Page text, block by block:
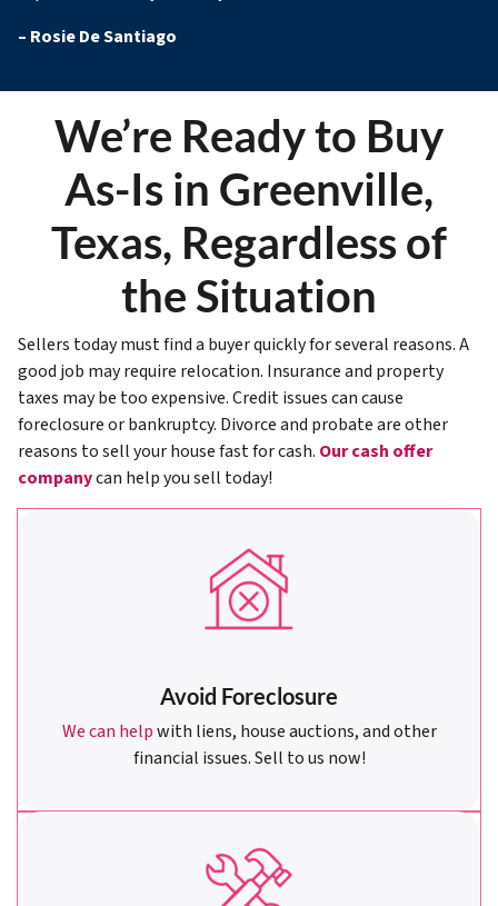
– Rosie De Santiago
We’re Ready to Buy
As-Is in Greenville,
Texas, Regardless of
the Situation
Sellers today must find a buyer quickly for several reasons. A
good job may require relocation. Insurance and property
taxes may be too expensive. Credit issues can cause
foreclosure or bankruptcy. Divorce and probate are other
reasons to sell your house fast for cash. Our cash offer
companycan help you sell today!
Avoid Foreclosure
We can helpwith liens, house auctions, and other
financial issues. Sell to us now!